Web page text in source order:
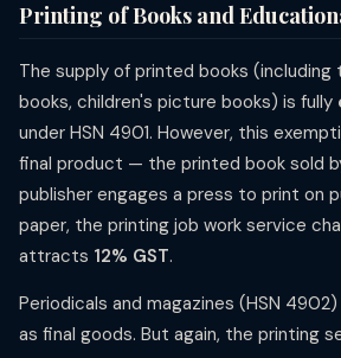
Printing of Books and
The supply of printed books (including
books, children's picture books) is fully
under HSN 4901. However, this
final product — the printed book sold
publisher engages a press to print on
paper, the printing job work service
attracts 12% GST.
Periodicals and magazines (HSN
as final goods. But again, the printing